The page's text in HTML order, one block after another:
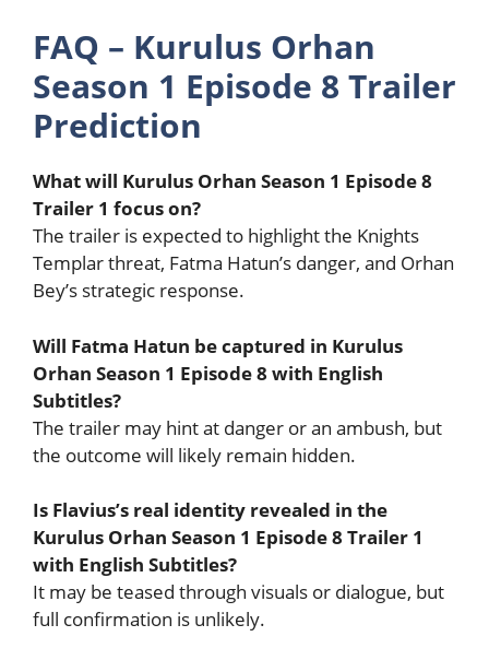
FAQ – Kurulus Orhan
Season 1 Episode 8 Trailer
Prediction
What will Kurulus Orhan Season 1 Episode 8
Trailer 1 focus on?
The trailer is expected to highlight the Knights
Templar threat, Fatma Hatun’s danger, and Orhan
Bey’s strategic response.
Will Fatma Hatun be captured in Kurulus
Orhan Season 1 Episode 8 with English
Subtitles?
The trailer may hint at danger or an ambush, but
the outcome will likely remain hidden.
Is Flavius’s real identity revealed in the
Kurulus Orhan Season 1 Episode 8 Trailer 1
with English Subtitles?
It may be teased through visuals or dialogue, but
full confirmation is unlikely.